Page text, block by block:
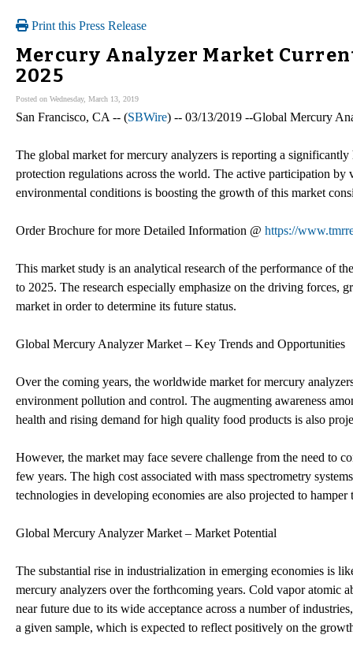
Print this Press Release
Mercury Analyzer Market
2025
Posted on Wednesday, March 13, 2019
San Francisco, CA -- (SBWire) -- 03/13/2019 --Global Mercury
The global market for mercury analyzers is reporting a
protection regulations across the world. The active participation
environmental conditions is boosting the growth of this market
Order Brochure for more Detailed Information @ https://
This market study is an analytical research of the performance of
to 2025. The research especially emphasize on the driving forces,
market in order to determine its future status.
Global Mercury Analyzer Market – Key Trends and Opportunities
Over the coming years, the worldwide market for mercury
environment pollution and control. The augmenting awareness
health and rising demand for high quality food products is also
However, the market may face severe challenge from the need to
few years. The high cost associated with mass spectrometry
technologies in developing economies are also projected to
Global Mercury Analyzer Market – Market Potential
The substantial rise in industrialization in emerging economies is
mercury analyzers over the forthcoming years. Cold vapor atomic
near future due to its wide acceptance across a number of
a given sample, which is expected to reflect positively on the